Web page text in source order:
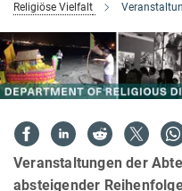
Religiöse Vielfalt
Veranstaltungen der
absteigender